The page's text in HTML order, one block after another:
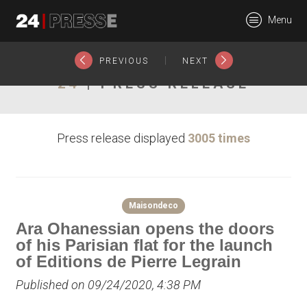
Menu
PREVIOUS NEXT
24| PRESS RELEASE
Press release displayed 3005 times
Maisondeco
Ara Ohanessian opens the doors
of his Parisian flat for the launch
of Editions de Pierre Legrain
Published on 09/24/2020, 4:38 PM